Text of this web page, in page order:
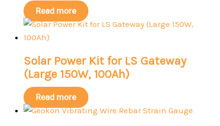
Read more
Solar Power Kit for LS Gateway
(Large 150W, 100Ah)
Read more